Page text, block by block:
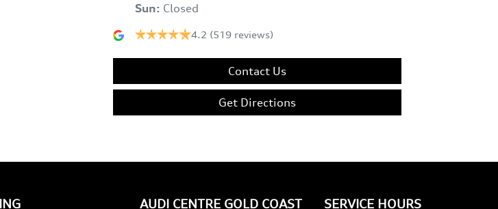
Sun: Closed
4.2 (519 reviews)
Contact Us
Get Directions
AUDI CENTRE GOLD COAST SERVICE HOURS